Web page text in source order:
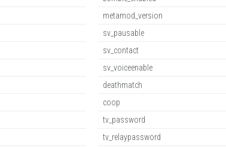
metamod_version
sv_pausable
sv_contact
sv_voiceenable
deathmatch
coop
tv_password
tv_relaypassword